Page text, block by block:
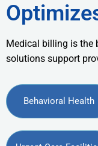
Medical billing is the
solutions support
Behavioral Health